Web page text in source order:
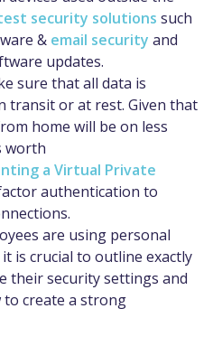
security solutions such
& email security and
re updates.
sure that all data is
transit or at rest. Given that
home will be on less
worth
a Virtual Private
authentication to
are using personal
is crucial to outline exactly
their security settings and
to create a strong